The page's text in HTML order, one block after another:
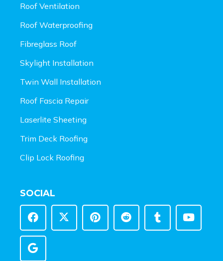
Roof Ventilation
Roof Waterproofing
Fibreglass Roof
Skylight Installation
Twin Wall Installation
Roof Fascia Repair
Laserlite Sheeting
Trim Deck Roofing
Clip Lock Roofing
SOCIAL